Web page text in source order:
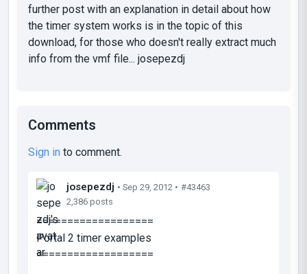
further post with an explanation in detail about how
the timer system works is in the topic of this
download, for those who doesn't really extract much
info from the vmf file... josepezdj
Comments
Sign in to comment.
josepezdj • Sep 29, 2012 • #43463
2,386 posts
===================
Portal 2 timer examples
===================